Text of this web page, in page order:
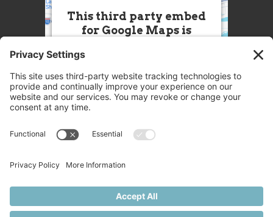
This third party embed
for Google Maps is
this Service (Google Maps). The
embedded third party Service is
not allowed to display until you
party feature to load, please click
More Information